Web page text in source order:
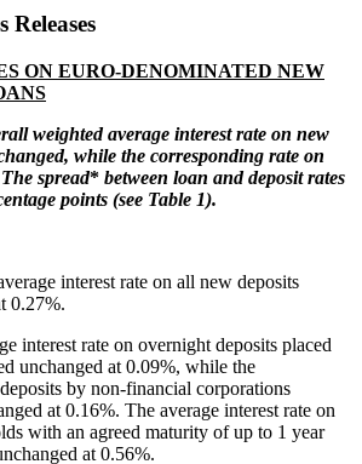
Releases
ON EURO-DENOMINATED NEW
weighted average interestrate on new
while the corresponding rate on
The spread* between loan and deposit rates
points (see Table 1).
interest rate on all new deposits
0.27%.
interest rate on overnight deposits placed
unchanged at 0.09%, while the
by non-financial corporations
at 0.16%. The average interest rate on
with an agreed maturity of up to 1 year
at 0.56%.